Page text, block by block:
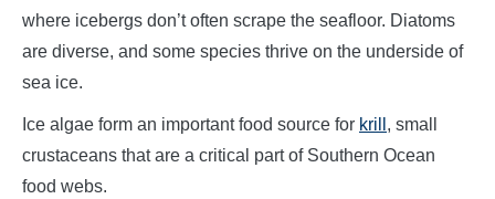
where icebergs don’t often scrape the seafloor. Diatoms
are diverse, and some species thrive on the underside of
sea ice.
Ice algae form an important food source for krill , small
crustaceans that are a critical part of Southern Ocean
food webs.